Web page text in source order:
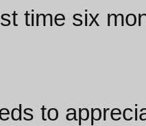
time six
to